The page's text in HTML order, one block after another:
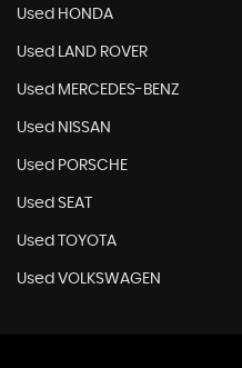
Used HONDA
Used LAND ROVER
Used MERCEDES-BENZ
Used NISSAN
Used PORSCHE
Used SEAT
Used TOYOTA
Used VOLKSWAGEN